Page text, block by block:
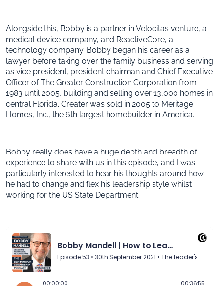
Alongside this, Bobby is a partner in Velocitas venture, a
medical device company, and ReactiveCore, a
technology company. Bobby began his career as a
lawyer before taking over the family business and serving
as vice president, president chairman and Chief Executive
Officer of The Greater Construction Corporation from
1983 until 2005, building and selling over 13,000 homes in
central Florida. Greater was sold in 2005 to Meritage
Homes, Inc., the 6th largest homebuilder in America.
Bobby really does have a huge depth and breadth of
experience to share with us in this episode, and I was
particularly interested to hear his thoughts around how
he had to change and flex his leadership style whilst
working for the US State Department.